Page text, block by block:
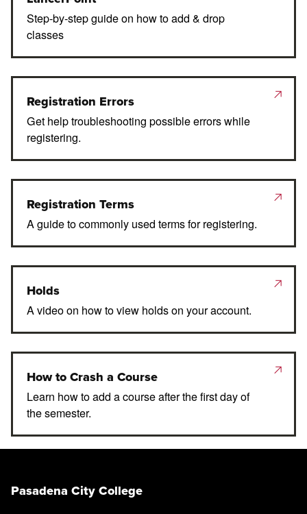
Step-by-step guide on how to add & drop
classes
Registration Errors
Get help troubleshooting possible errors while
registering.
Registration Terms
A guide to commonly used terms for registering.
Holds
A video on how to view holds on your account.
How to Crash a Course
Learn how to add a course after the first day of
the semester.
Pasadena City College